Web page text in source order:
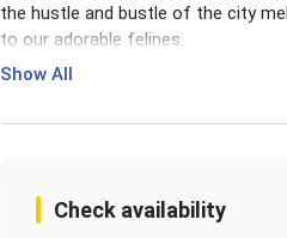
the hustle and bustle of the city
to our adorable felines.
Show All
Check availability